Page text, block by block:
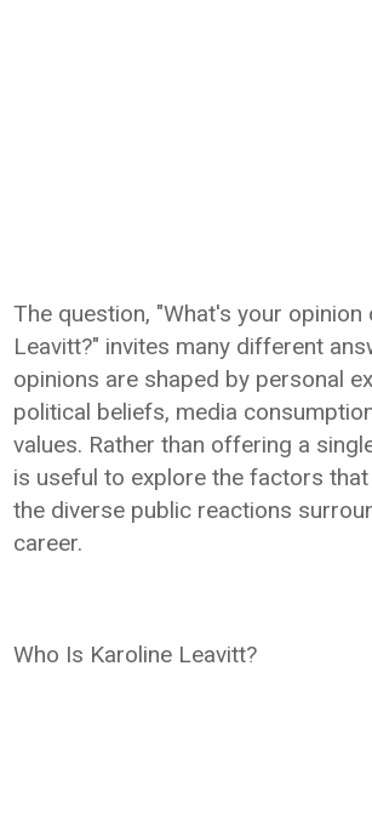
The question, "What's your opinion
Leavitt?" invites many different
opinions are shaped by personal
political beliefs, media
values. Rather than offering a
is useful to explore the factors
the diverse public reactions
career.
Who Is Karoline Leavitt?